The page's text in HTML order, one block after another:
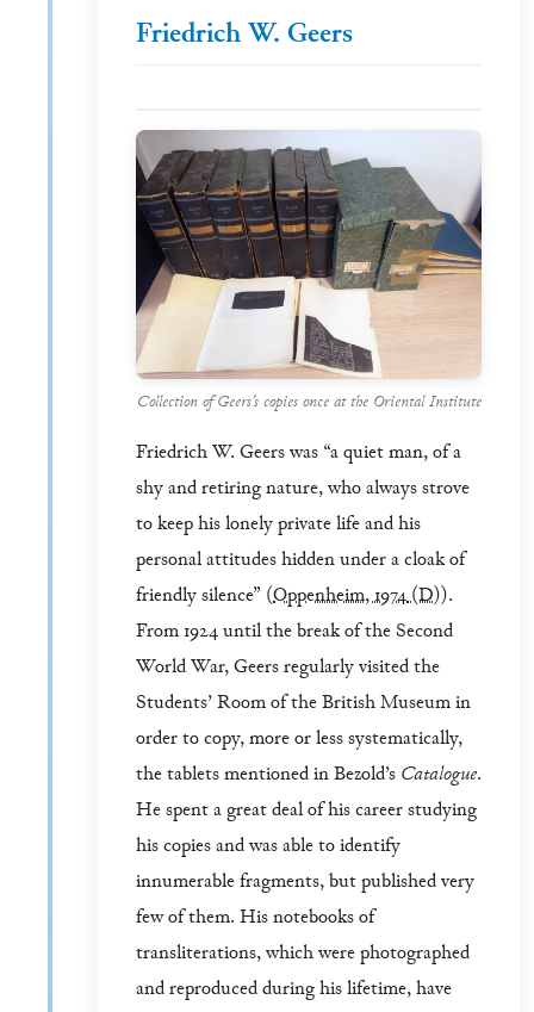
Friedrich W. Geers
Collection of Geers’s copies once at the Oriental Institute
Friedrich W. Geers was “a quiet man, of a
shy and retiring nature, who always strove
to keep his lonely private life and his
personal attitudes hidden under a cloak of
friendly silence” (Oppenheim, 1974(D)).
From 1924 until the break of the Second
World War, Geers regularly visited the
Students’ Room of the British Museum in
order to copy, more or less systematically,
the tablets mentioned in Bezold’s Catalogue.
He spent a great deal of his career studying
his copies and was able to identify
innumerable fragments, but published very
few of them. His notebooks of
transliterations, which were photographed
and reproduced during his lifetime, have